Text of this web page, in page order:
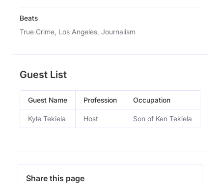
Beats
True Crime, Los Angeles, Journalism
Guest List
Guest Name Profession Occupation
Kyle Tekiela Host Son of Ken Tekiela
Share this page